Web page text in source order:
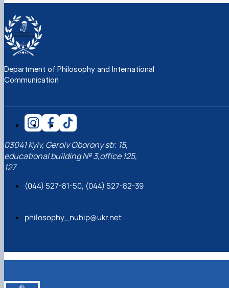
Department of Philosophy and International
Communication
03041 Kyiv, Geroiv Oborony str. 15,
educational building № 3,office 125,
127
(044) 527-81-50, (044) 527-82-39
philosophy_nubip@ukr.net